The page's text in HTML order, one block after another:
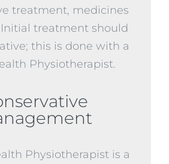
treatment, medicines
Initial treatment should
this is done with a
Physiotherapist.
Physiotherapist is a